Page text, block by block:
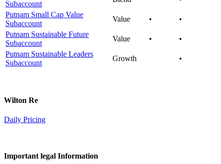
Subaccount
Putnam Small Cap Value
Subaccount
Value •
•
Putnam Sustainable Future
Subaccount
Value •
•
Putnam Sustainable Leaders
Subaccount
Growth •
Wilton Re
Daily Pricing
Important legal Information